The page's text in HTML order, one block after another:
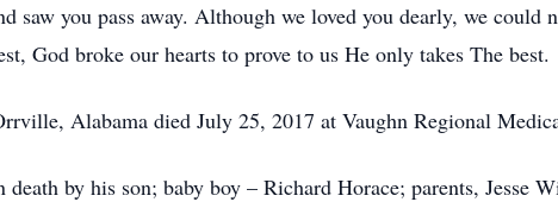
saw you pass away. Although we loved you dearly, we
God broke our hearts to prove to us He only takes The best.
Alabama died July 25, 2017 at Vaughn Regional
death by his son; baby boy – Richard Horace; parents, Jesse